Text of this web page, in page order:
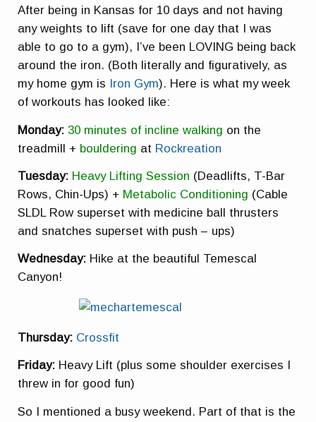
After being in Kansas for 10 days and not having
any weights to lift (save for one day that I was
able to go to a gym), I’ve been LOVING being back
around the iron. (Both literally and figuratively, as
my home gym is Iron Gym). Here is what my week
of workouts has looked like:
Monday: 30 minutes of incline walking on the
treadmill + bouldering at Rockreation
Tuesday: Heavy Lifting Session (Deadlifts, T-Bar
Rows, Chin-Ups) + Metabolic Conditioning (Cable
SLDL Row superset with medicine ball thrusters
and snatches superset with push – ups)
Wednesday: Hike at the beautiful Temescal
Canyon!
Thursday: Crossfit
Friday: Heavy Lift (plus some shoulder exercises I
threw in for good fun)
So I mentioned a busy weekend. Part of that is the